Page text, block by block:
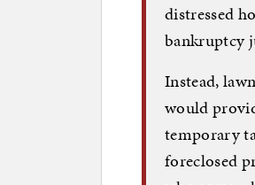
distressed
bankruptcy
Instead,
would
temporary
foreclosed